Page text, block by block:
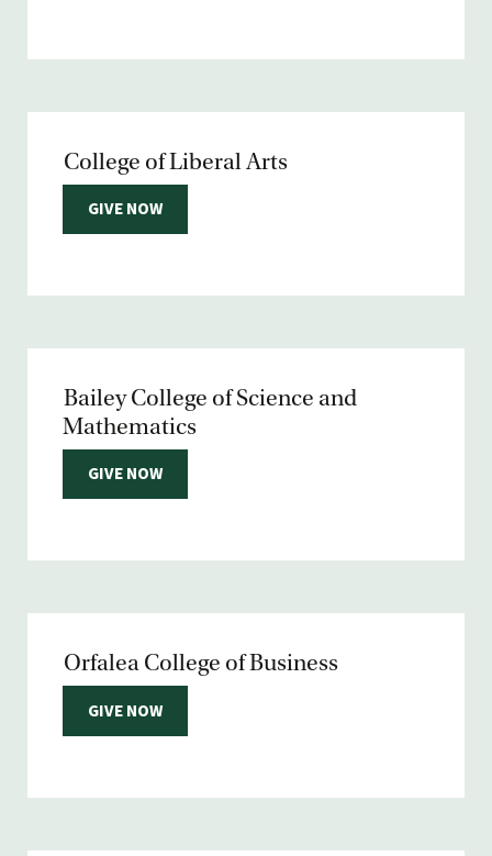
College of Liberal Arts
GIVE NOW
Bailey College of Science and
Mathematics
GIVE NOW
Orfalea College of Business
GIVE NOW